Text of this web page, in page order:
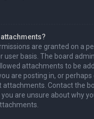
attachments?
are granted on a
user basis. The board
attachments to be
are posting in, or perhaps
attachments. Contact the
are unsure about why